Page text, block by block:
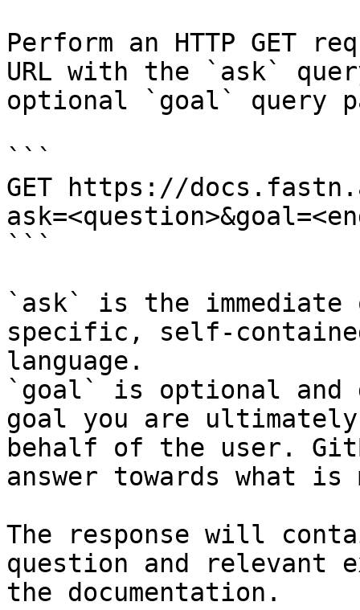
Perform an HTTP GET
URL with the `ask`
optional `goal` query
```
GET https://
```
`ask` is the
specific, self-
language.
`goal` is optional and
goal you are
behalf of the user.
answer towards what
The response will
question and relevant
the documentation.